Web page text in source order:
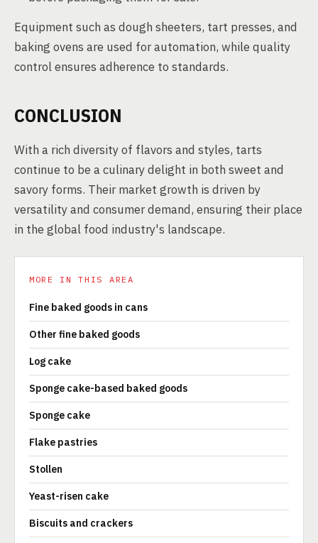
Equipment such as dough sheeters, tart presses, and
baking ovens are used for automation, while quality
control ensures adherence to standards.
CONCLUSION
With a rich diversity of flavors and styles, tarts
continue to be a culinary delight in both sweet and
savory forms. Their market growth is driven by
versatility and consumer demand, ensuring their place
in the global food industry's landscape.
MORE IN THIS AREA
Fine baked goods in cans
Other fine baked goods
Log cake
Sponge cake-based baked goods
Sponge cake
Flake pastries
Stollen
Yeast-risen cake
Biscuits and crackers